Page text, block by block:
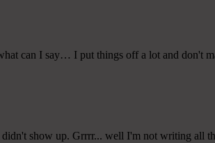
can I say… I put things off a lot and don't
show up. Grrrr... well I'm not writing all